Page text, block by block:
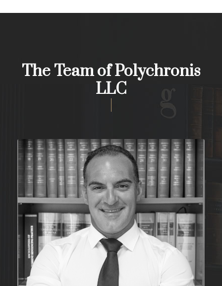
The Team of Polychronis
LLC